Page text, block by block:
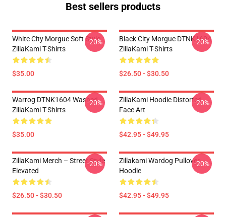
Best sellers products
White City Morgue Soft Style
ZillaKami T-Shirts
$35.00
-20%
Black City Morgue DTNK1604
ZillaKami T-Shirts
$26.50 - $30.50
-20%
Warrog DTNK1604 Washed
ZillaKami T-Shirts
$35.00
-20%
ZillaKami Hoodie Distorted
Face Art
$42.95 - $49.95
-20%
ZillaKami Merch – Street Style
Elevated
$26.50 - $30.50
-20%
Zillakami Wardog Pullover
Hoodie
$42.95 - $49.95
-20%